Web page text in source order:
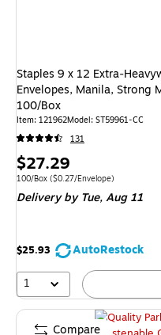
Staples 9 x 12
Envelopes, Manila, Strong
100/Box
Item: 121962Model: ST59961-CC
131
Price
is
$27.29
Unit of measure 100/Box Price per unit
100/Box ($0.27/Envelope)
Deliveryby Tue, Aug 11
$25.93
AutoRestock
1
Compare